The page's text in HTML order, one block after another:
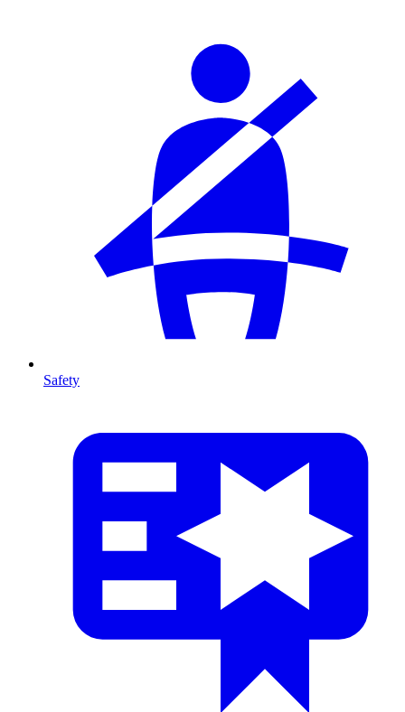
Safety